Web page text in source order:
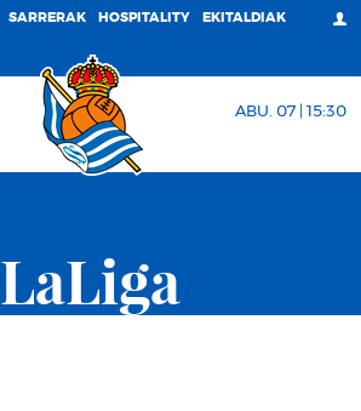
SARRERAK HOSPITALITY EKITALDIAK
ABU. 07 | 15:30
LaLiga